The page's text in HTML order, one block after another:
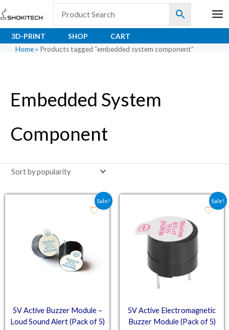
Skip
to
content
3D-PRINT SHOP
CART
Home » Products tagged “embedded system component”
Embedded System
Component
Sale!
5V Active Buzzer Module –
Loud Sound Alert (Pack of 5)
Original price was: ₹76.00.
Current price is: ₹56.30. Sale!
5V Active Electromagnetic
Buzzer Module (Pack of 5)
Original price was:
Current price is: